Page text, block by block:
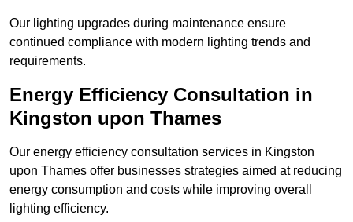
Our lighting upgrades during maintenance ensure
continued compliance with modern lighting trends and
requirements.
Energy Efficiency Consultation in
Kingston upon Thames
Our energy efficiency consultation services in Kingston
upon Thames offer businesses strategies aimed at reducing
energy consumption and costs while improving overall
lighting efficiency.